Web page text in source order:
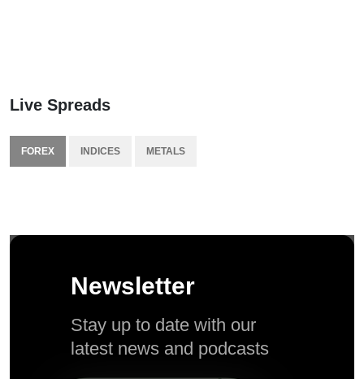
Live Spreads
FOREX INDICES METALS
Newsletter
Stay up to date with our
latest news and podcasts